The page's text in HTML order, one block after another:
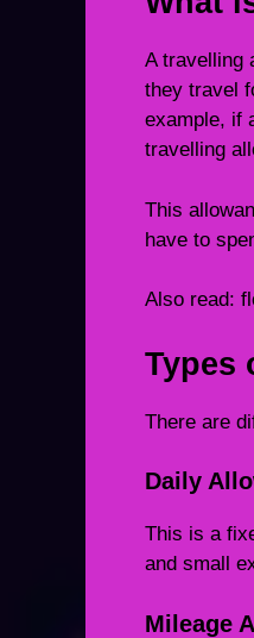
A travelling
they travel
example, if
travelling
This
have to
Also read:
Types
There are
Daily
This is a
and small
Mileage